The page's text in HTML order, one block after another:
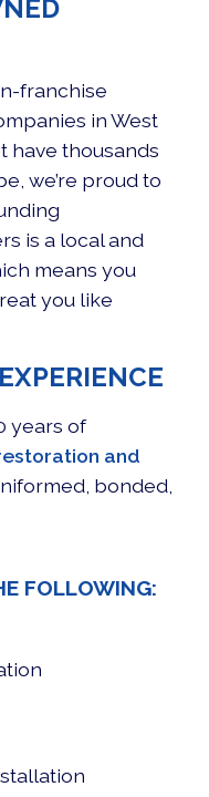
franchise
in West
have thousands
we’re proud to
is a local and
means you
you like
years of
and
bonded,
FOLLOWING: